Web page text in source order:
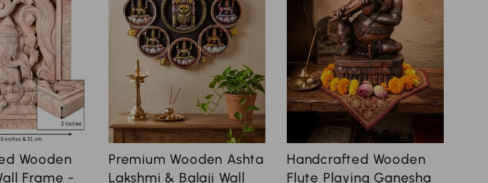
Wooden
Frame -
Premium Wooden Ashta
Lakshmi & Balaji Wall
Handcrafted Wooden
Flute Playing Ganesha